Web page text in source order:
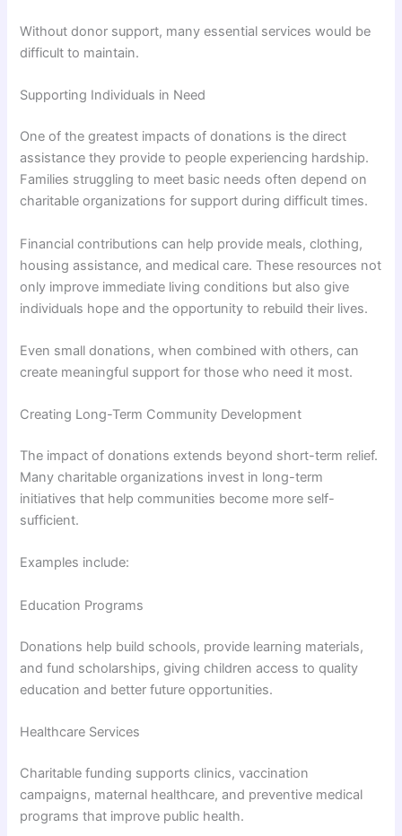
Without donor support, many essential services would be
difficult to maintain.
Supporting Individuals in Need
One of the greatest impacts of donations is the direct
assistance they provide to people experiencing hardship.
Families struggling to meet basic needs often depend on
charitable organizations for support during difficult times.
Financial contributions can help provide meals, clothing,
housing assistance, and medical care. These resources not
only improve immediate living conditions but also give
individuals hope and the opportunity to rebuild their lives.
Even small donations, when combined with others, can
create meaningful support for those who need it most.
Creating Long-Term Community Development
The impact of donations extends beyond short-term relief.
Many charitable organizations invest in long-term
initiatives that help communities become more self-
sufficient.
Examples include:
Education Programs
Donations help build schools, provide learning materials,
and fund scholarships, giving children access to quality
education and better future opportunities.
Healthcare Services
Charitable funding supports clinics, vaccination
campaigns, maternal healthcare, and preventive medical
programs that improve public health.